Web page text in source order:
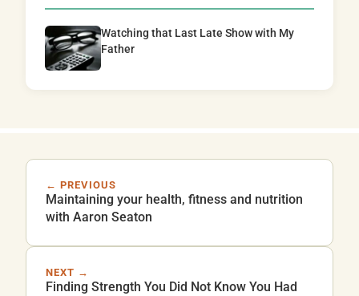
Watching that Last Late Show with My
Father
← PREVIOUS
Maintaining your health, fitness and nutrition
with Aaron Seaton
NEXT →
Finding Strength You Did Not Know You Had